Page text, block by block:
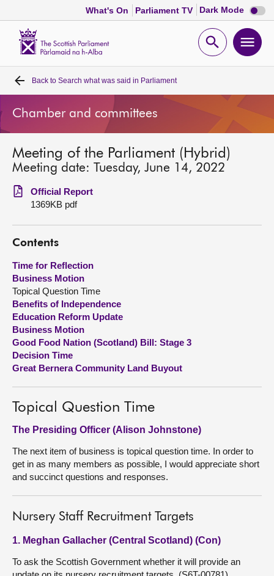
What's On Parliament TV Dark Mode Dark
mode
Open
Home
Bills and laws
MSPs
Chamber and committees
Get involved
Visit
About
Contact us
Back to Search what was said in Parliament
Chamber and committees
Meeting of the Parliament (Hybrid)
Meeting date: Tuesday, June 14, 2022
Official Report
1369KB pdf
Contents
Time for Reflection
Business Motion
Topical Question Time
Benefits of Independence
Education Reform Update
Business Motion
Good Food Nation (Scotland) Bill: Stage 3
Decision Time
Great Bernera Community Land Buyout
Topical Question Time
The Presiding Officer (Alison Johnstone)
The next item of business is topical question time. In order to
get in as many members as possible, I would appreciate short
and succinct questions and responses.
Nursery Staff Recruitment Targets
1. Meghan Gallacher (Central Scotland) (Con)
To ask the Scottish Government whether it will provide an